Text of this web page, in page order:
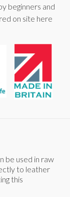
beginners and
on site here
be used in raw
to leather
this